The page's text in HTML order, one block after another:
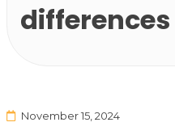
differences
November 15, 2024